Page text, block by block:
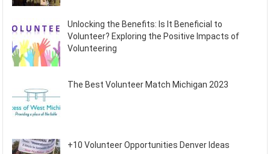
Unlocking the Benefits: Is It Beneficial to
Volunteer? Exploring the Positive Impacts of
Volunteering
The Best Volunteer Match Michigan 2023
+10 Volunteer Opportunities Denver Ideas